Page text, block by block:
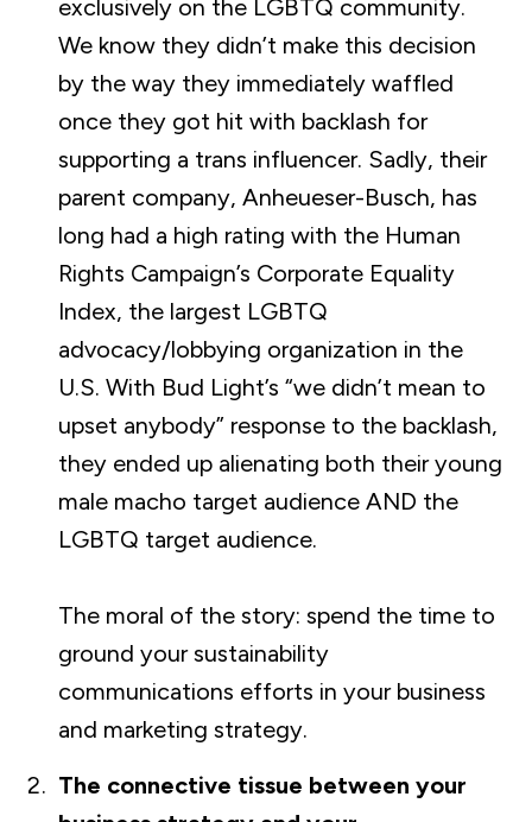
exclusively on the LGBTQ community.
We know they didn’t make this decision
by the way they immediately waffled
once they got hit with backlash for
supporting a trans influencer. Sadly, their
parent company, Anheueser-Busch, has
long had a high rating with the Human
Rights Campaign’s Corporate Equality
Index, the largest LGBTQ
advocacy/lobbying organization in the
U.S. With Bud Light’s “we didn’t mean to
upset anybody” response to the backlash,
they ended up alienating both their young
male macho target audience AND the
LGBTQ target audience.
The moral of the story: spend the time to
ground your sustainability
communications efforts in your business
and marketing strategy.
The connective tissue between your